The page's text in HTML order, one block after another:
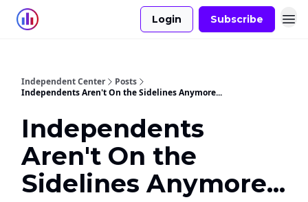
Login Subscribe
Independent Center
Posts
Independents Aren't On the Sidelines Anymore...
Independents
Aren't On the
Sidelines Anymore...